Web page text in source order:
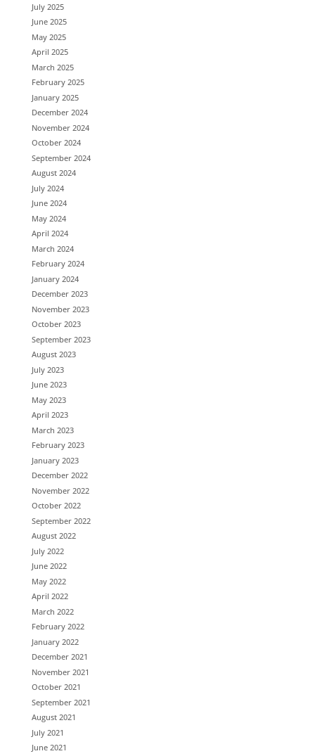
July 2025
June 2025
May 2025
April 2025
March 2025
February 2025
January 2025
December 2024
November 2024
October 2024
September 2024
August 2024
July 2024
June 2024
May 2024
April 2024
March 2024
February 2024
January 2024
December 2023
November 2023
October 2023
September 2023
August 2023
July 2023
June 2023
May 2023
April 2023
March 2023
February 2023
January 2023
December 2022
November 2022
October 2022
September 2022
August 2022
July 2022
June 2022
May 2022
April 2022
March 2022
February 2022
January 2022
December 2021
November 2021
October 2021
September 2021
August 2021
July 2021
June 2021